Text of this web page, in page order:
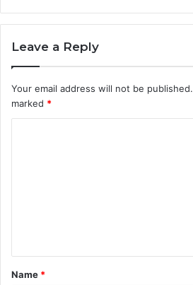
Leave a Reply
Your email address will not be published.
marked *
t
*
Name *